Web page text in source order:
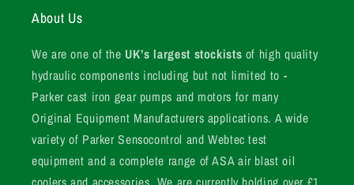
About Us
We are one of the UK’s largest stockists of high quality
hydraulic components including but not limited to -
Parker cast iron gear pumps and motors for many
Original Equipment Manufacturers applications. A wide
variety of Parker Sensocontrol and Webtec test
equipment and a complete range of ASA air blast oil